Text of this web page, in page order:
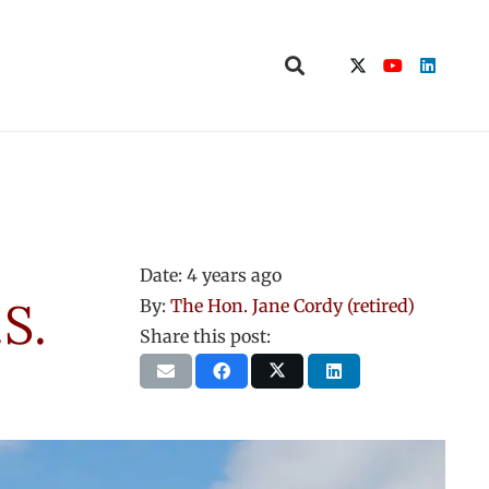
Date: 4 years ago
By: The Hon. Jane Cordy (retired)
Share this post: